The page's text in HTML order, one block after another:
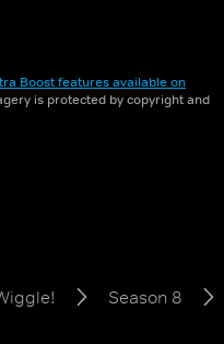
Boost features available on
is protected by copyright and
Season 8